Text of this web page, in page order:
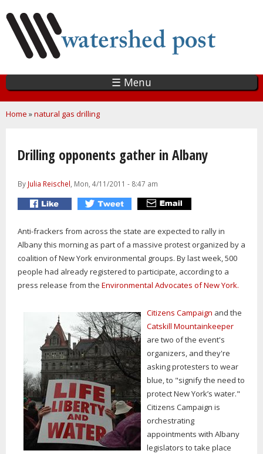
main
content
☰ Menu
You are here
Home »natural gas drilling
Drilling opponents gather in Albany
By Julia Reischel, Mon, 4/11/2011 - 8:47 am
Anti-frackers from across the state are expected to rally in
Albany this morning as part of a massive protest organized by a
coalition of New York environmental groups. By last week, 500
people had already registered to participate, according to a
press release from the Environmental Advocates of New York.
Citizens Campaign and the
Catskill Mountainkeeper
are two of the event's
organizers, and they're
asking protesters to wear
blue, to "signify the need to
protect New York’s water."
Citizens Campaign is
orchestrating
appointments with Albany
legislators to take place